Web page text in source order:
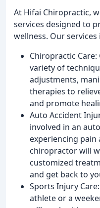
At Hifai Chiropractic,
services designed to
wellness. Our services
Chiropractic
variety of
adjustments,
therapies to
and promote
Auto Accident
involved in an
experiencing
chiropractor will
customized
and get back to
Sports Injury
athlete or a